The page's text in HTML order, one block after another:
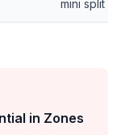
mini split
in Zones